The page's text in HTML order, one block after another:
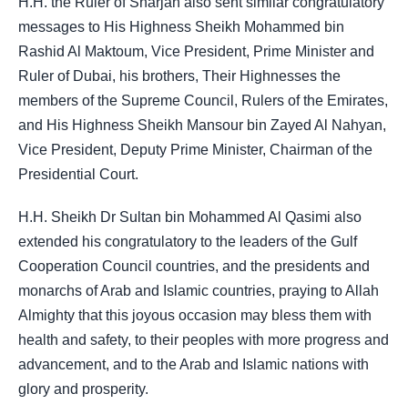
messages to His Highness Sheikh Mohammed bin
Rashid Al Maktoum, Vice President, Prime Minister and
Ruler of Dubai, his brothers, Their Highnesses the
members of the Supreme Council, Rulers of the Emirates,
and His Highness Sheikh Mansour bin Zayed Al Nahyan,
Vice President, Deputy Prime Minister, Chairman of the
Presidential Court.
H.H. Sheikh Dr Sultan bin Mohammed Al Qasimi also
extended his congratulatory to the leaders of the Gulf
Cooperation Council countries, and the presidents and
monarchs of Arab and Islamic countries, praying to Allah
Almighty that this joyous occasion may bless them with
health and safety, to their peoples with more progress and
advancement, and to the Arab and Islamic nations with
glory and prosperity.